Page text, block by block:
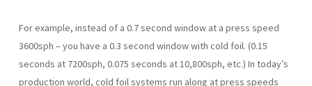
For example, instead of a 0.7 second window at a press speed
3600sph – you have a 0.3 second window with cold foil. (0.15
seconds at 7200sph, 0.075 seconds at 10,800sph, etc.) In today’s
production world, cold foil systems run along at press speeds